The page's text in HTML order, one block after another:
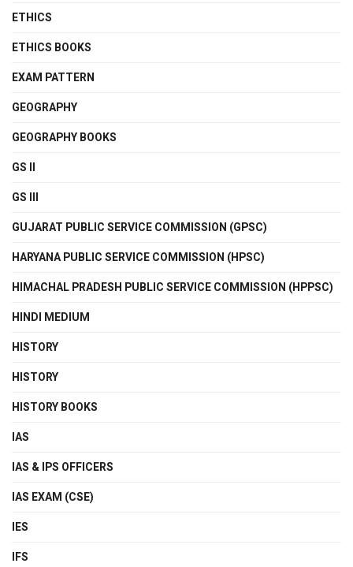
ETHICS
ETHICS BOOKS
EXAM PATTERN
GEOGRAPHY
GEOGRAPHY BOOKS
GS II
GS III
GUJARAT PUBLIC SERVICE COMMISSION (GPSC)
HARYANA PUBLIC SERVICE COMMISSION (HPSC)
HIMACHAL PRADESH PUBLIC SERVICE COMMISSION (HPPSC)
HINDI MEDIUM
HISTORY
HISTORY
HISTORY BOOKS
IAS
IAS & IPS OFFICERS
IAS EXAM (CSE)
IES
IFS